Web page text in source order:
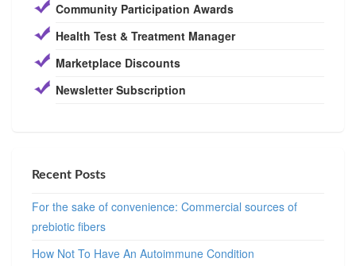
Community Participation Awards
Health Test & Treatment Manager
Marketplace Discounts
Newsletter Subscription
Recent Posts
For the sake of convenience: Commercial sources of
prebiotic fibers
How Not To Have An Autoimmune Condition